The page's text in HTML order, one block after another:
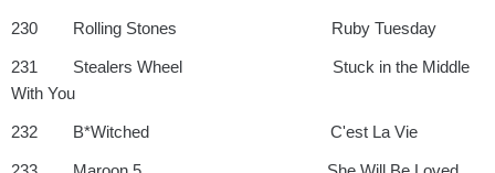
230 Rolling Stones Ruby Tuesday
231 Stealers Wheel Stuck in the Middle
With You
232 B*Witched C'est La Vie